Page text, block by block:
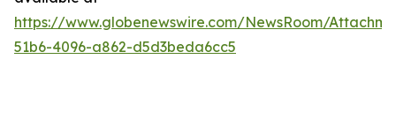
https://www.globenewswire.com/NewsRoom/
51b6-4096-a862-d5d3beda6cc5